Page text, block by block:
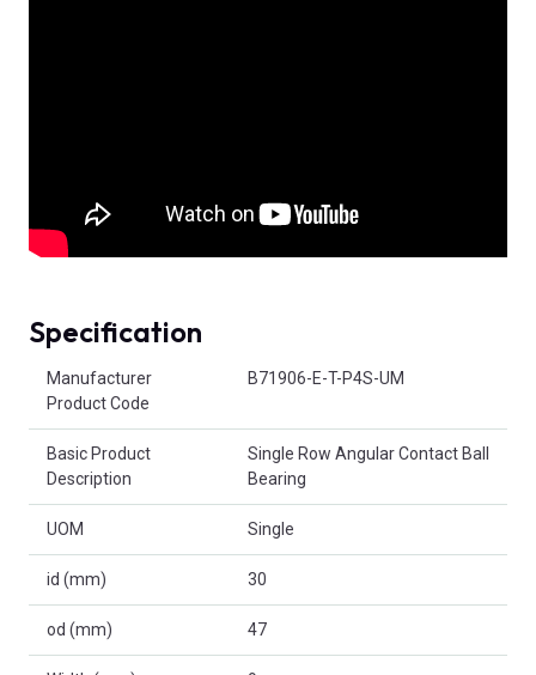
Specification
Manufacturer
Product Code
B71906-E-T-P4S-UM
Basic Product
Description
Single Row Angular Contact Ball
Bearing
UOM Single
id (mm) 30
od (mm) 47